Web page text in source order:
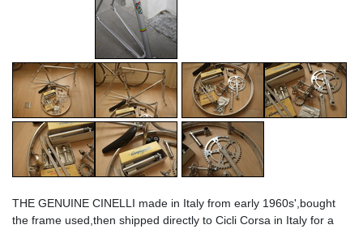
THE GENUINE CINELLI made in Italy from early 1960s',bought
the frame used,then shipped directly to Cicli Corsa in Italy for a